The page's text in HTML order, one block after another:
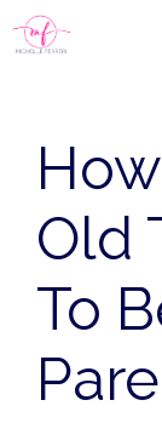
Skip
to
Old
To